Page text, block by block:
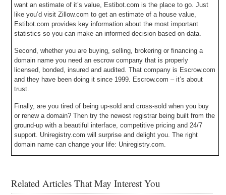
want an estimate of it’s value, Estibot.com is the place to go. Just
like you’d visit Zillow.com to get an estimate of a house value,
Estibot.com provides key information about the most important
statistics so you can make an informed decision based on data.
Second, whether you are buying, selling, brokering or financing a
domain name you need an escrow company that is properly
licensed, bonded, insured and audited. That company is Escrow.com
and they have been doing it since 1999. Escrow.com – it’s about
trust.
Finally, are you tired of being up-sold and cross-sold when you buy
or renew a domain? Then try the newest registrar being built from the
ground-up with a beautiful interface, competitive pricing and 24/7
support. Uniregistry.com will surprise and delight you. The right
domain name can change your life: Uniregistry.com.
learn how to become a successful domain name investor or
entrepreneur directly from the experts.
Related Articles That May Interest You